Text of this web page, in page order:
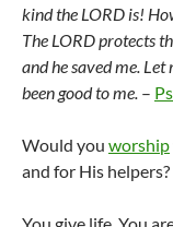
kind the LORD is!
The LORD protects
and he saved me.
been good to me. –
Would you worship
and for His helpers?